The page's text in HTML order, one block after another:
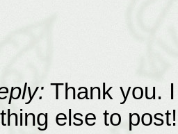
Thank you.
else to post!